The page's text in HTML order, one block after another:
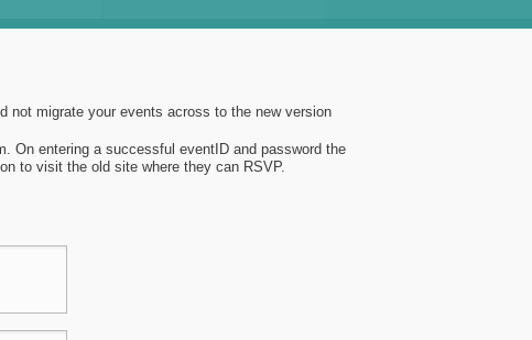
not migrate your events across to the new version
On entering a successful eventID and password the
to visit the old site where they can RSVP.